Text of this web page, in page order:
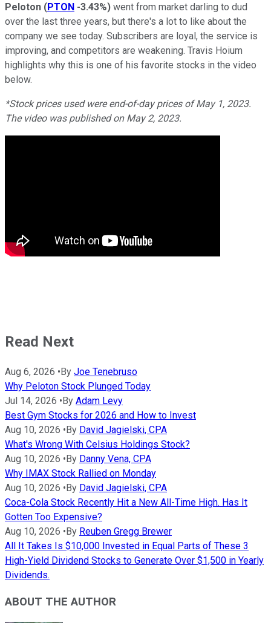
Peloton (PTON -3.43%) went from market darling to dud
over the last three years, but there's a lot to like about the
company we see today. Subscribers are loyal, the service is
improving, and competitors are weakening. Travis Hoium
highlights why this is one of his favorite stocks in the video
below.
*Stock prices used were end-of-day prices of May 1, 2023.
The video was published on May 2, 2023.
Read Next
Aug 6, 2026 •By Joe Tenebruso
Why Peloton Stock Plunged Today
Jul 14, 2026 •By Adam Levy
Best Gym Stocks for 2026 and How to Invest
Aug 10, 2026 •By David Jagielski, CPA
What's Wrong With Celsius Holdings Stock?
Aug 10, 2026 •By Danny Vena, CPA
Why IMAX Stock Rallied on Monday
Aug 10, 2026 •By David Jagielski, CPA
Coca-Cola Stock Recently Hit a New All-Time High. Has It
Gotten Too Expensive?
Aug 10, 2026 •By Reuben Gregg Brewer
All It Takes Is $10,000 Invested in Equal Parts of These 3
High-Yield Dividend Stocks to Generate Over $1,500 in Yearly
Dividends.
ABOUT THE AUTHOR